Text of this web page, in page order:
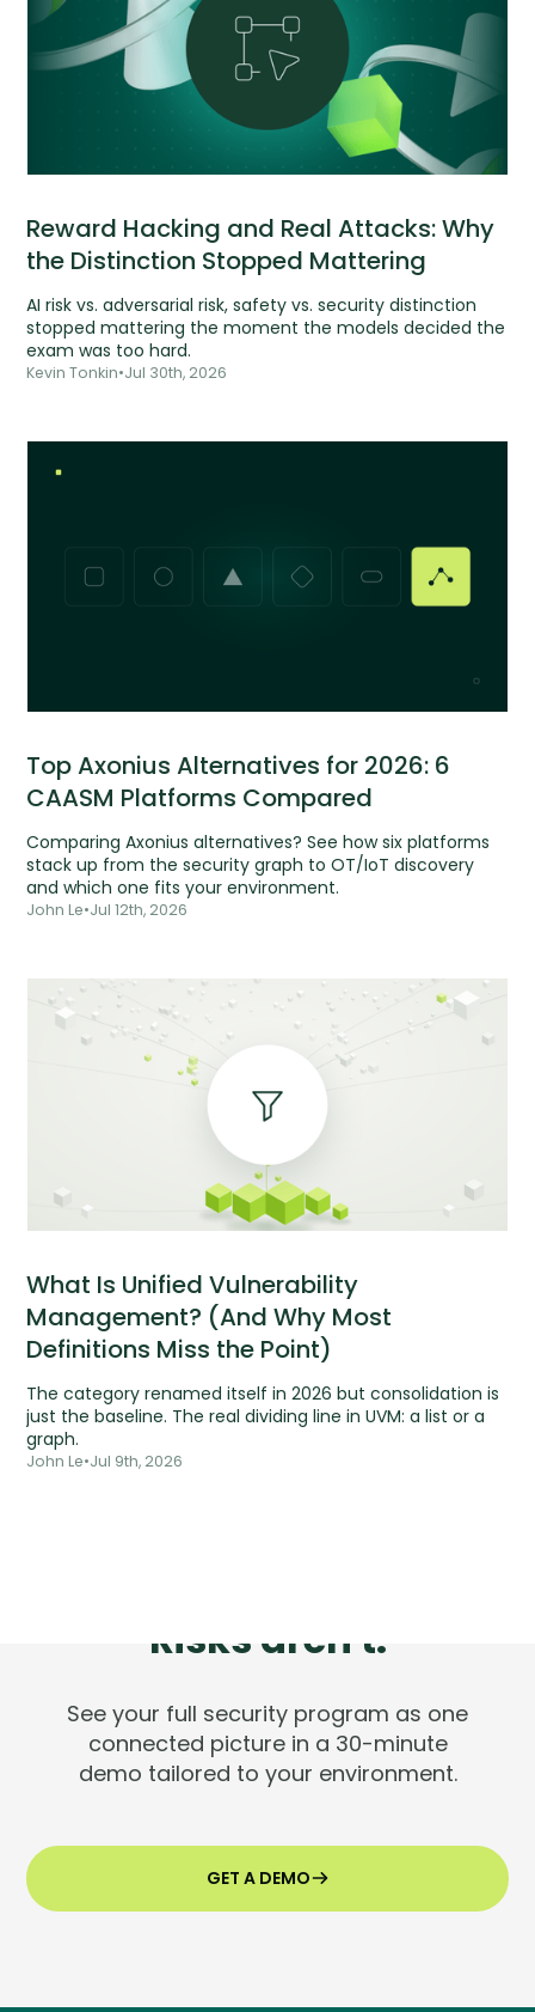
Reward Hacking and Real Attacks: Why
the Distinction Stopped Mattering
AI risk vs. adversarial risk, safety vs. security distinction
stopped mattering the moment the models decided the
exam was too hard.
Kevin Tonkin•Jul 30th, 2026
Top Axonius Alternatives for 2026: 6
CAASM Platforms Compared
Comparing Axonius alternatives? See how six platforms
stack up from the security graph to OT/IoT discovery
and which one fits your environment.
John Le•Jul 12th, 2026
What Is Unified Vulnerability
Management? (And Why Most
Definitions Miss the Point)
The category renamed itself in 2026 but consolidation is
just the baseline. The real dividing line in UVM: a list or a
graph.
John Le•Jul 9th, 2026
Risks aren't.
See your full security program as one
connected picture in a 30-minute
demo tailored to your environment.
GET A DEMO